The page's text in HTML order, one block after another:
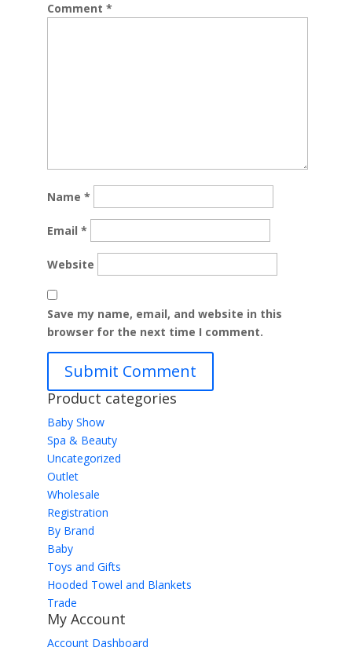
Comment *
Name *
Email *
Website
Save my name, email, and website in this
browser for the next time I comment.
Product categories
Baby Show
Spa & Beauty
Uncategorized
Outlet
Wholesale
Registration
By Brand
Baby
Toys and Gifts
Hooded Towel and Blankets
Trade
My Account
Account Dashboard